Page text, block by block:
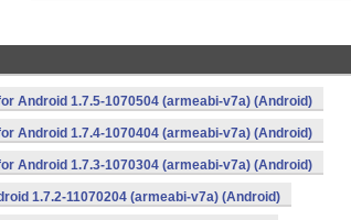
Android 1.7.5-1070504 (armeabi-v7a) (Android)
Android 1.7.4-1070404 (armeabi-v7a) (Android)
Android 1.7.3-1070304 (armeabi-v7a) (Android)
1.7.2-11070204 (armeabi-v7a) (Android)